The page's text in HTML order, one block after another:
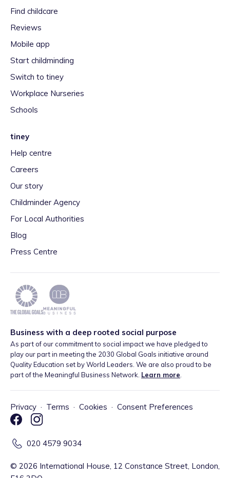
Find childcare
Reviews
Mobile app
Start childminding
Switch to tiney
Workplace Nurseries
Schools
tiney
Help centre
Careers
Our story
Childminder Agency
For Local Authorities
Blog
Press Centre
Business with a deep rooted social purpose
As part of our commitment to social impact we have pledged to
play our part in meeting the 2030 Global Goals initiative around
Quality Education set by World Leaders. We are also proud to be
part of the Meaningful Business Network. Learn more
Privacy · Terms · Cookies · Consent Preferences
020 4579 9034
© 2026 International House, 12 Constance Street, London,